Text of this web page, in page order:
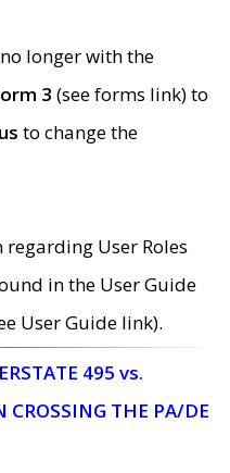
longer with the
3 (see forms link) to
to change the
User Roles
in the User Guide
User Guide link).
495 vs.
CROSSING THE PA/DE